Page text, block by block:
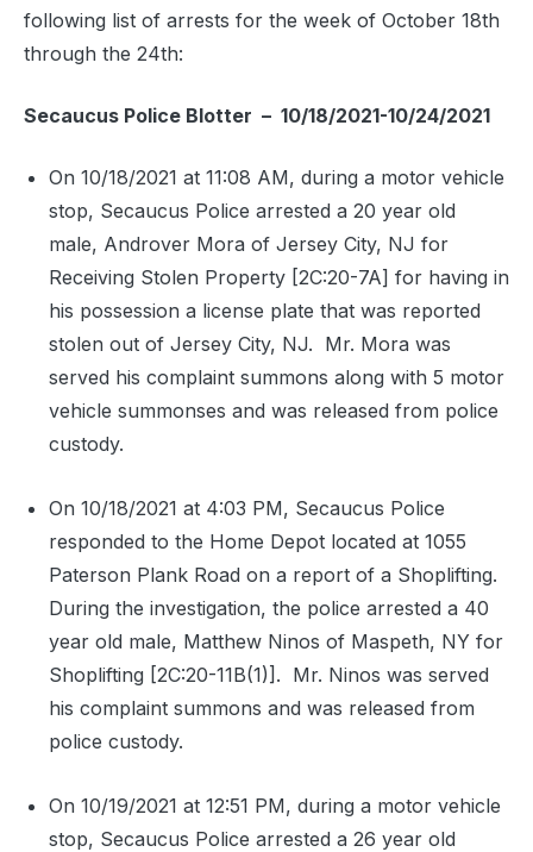
following list of arrests for the week of October 18th
through the 24th:
Secaucus Police Blotter – 10/18/2021-10/24/2021
On 10/18/2021 at 11:08 AM, during a motor vehicle
stop, Secaucus Police arrested a 20 year old
male, Androver Mora of Jersey City, NJ for
Receiving Stolen Property [2C:20-7A] for having in
his possession a license plate that was reported
stolen out of Jersey City, NJ. Mr. Mora was
served his complaint summons along with 5 motor
vehicle summonses and was released from police
custody.
On 10/18/2021 at 4:03 PM, Secaucus Police
responded to the Home Depot located at 1055
Paterson Plank Road on a report of a Shoplifting.
During the investigation, the police arrested a 40
year old male, Matthew Ninos of Maspeth, NY for
Shoplifting [2C:20-11B(1)]. Mr. Ninos was served
his complaint summons and was released from
police custody.
On 10/19/2021 at 12:51 PM, during a motor vehicle
stop, Secaucus Police arrested a 26 year old